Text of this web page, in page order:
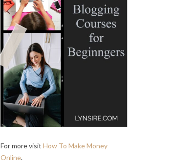
For more visit How To Make Money
Online.